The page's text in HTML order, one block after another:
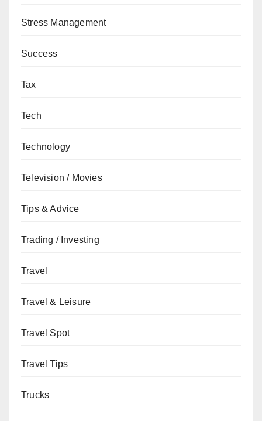
Stress Management
Success
Tax
Tech
Technology
Television / Movies
Tips & Advice
Trading / Investing
Travel
Travel & Leisure
Travel Spot
Travel Tips
Trucks